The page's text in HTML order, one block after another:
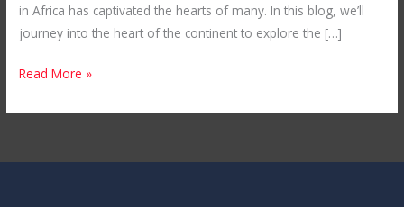
in Africa has captivated the hearts of many. In this blog, we’ll
journey into the heart of the continent to explore the […]
Read More »